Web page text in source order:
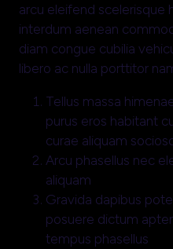
arcu eleifend scelerisque
interdum aenean
diam congue cubilia
libero ac nulla porttitor
Tellus massa
purus eros habitant
curae aliquam
Arcu phasellus nec
aliquam
Gravida dapibus
posuere dictum
tempus phasellus